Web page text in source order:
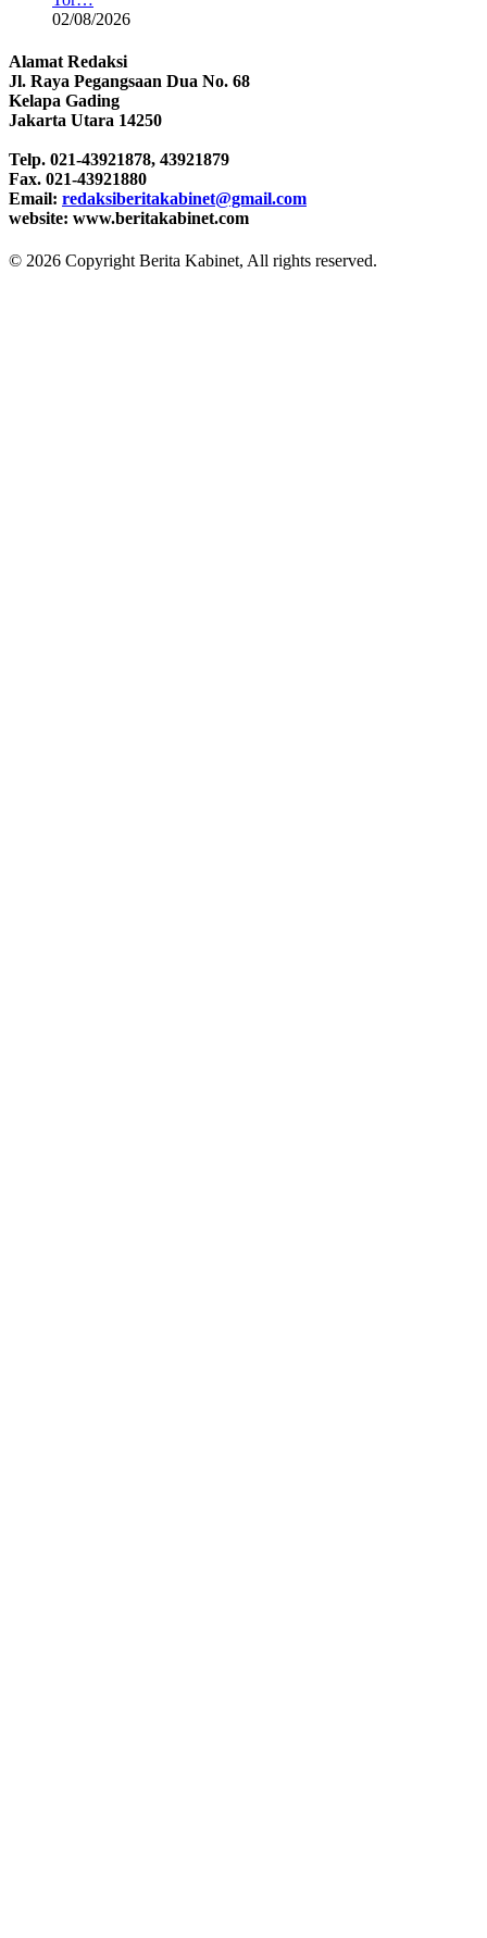
02/08/2026
Alamat Redaksi
Jl. Raya Pegangsaan Dua No. 68
Kelapa Gading
Jakarta Utara 14250
Telp. 021-43921878, 43921879
Fax. 021-43921880
Email: redaksiberitakabinet@gmail.com
website: www.beritakabinet.com
© 2026 Copyright Berita Kabinet, All rights reserved.